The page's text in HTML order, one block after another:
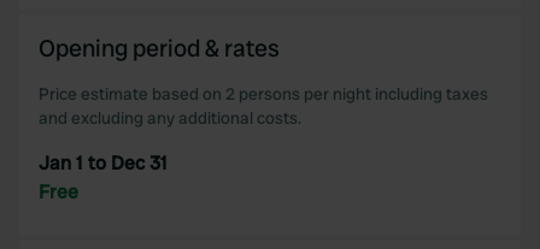
Opening period & rates
Price estimate based on 2 persons per night including taxes
and excluding any additional costs.
Jan 1 to Dec 31
Free